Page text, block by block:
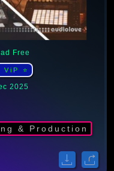
Free
ViP ⭐
2025
& Production